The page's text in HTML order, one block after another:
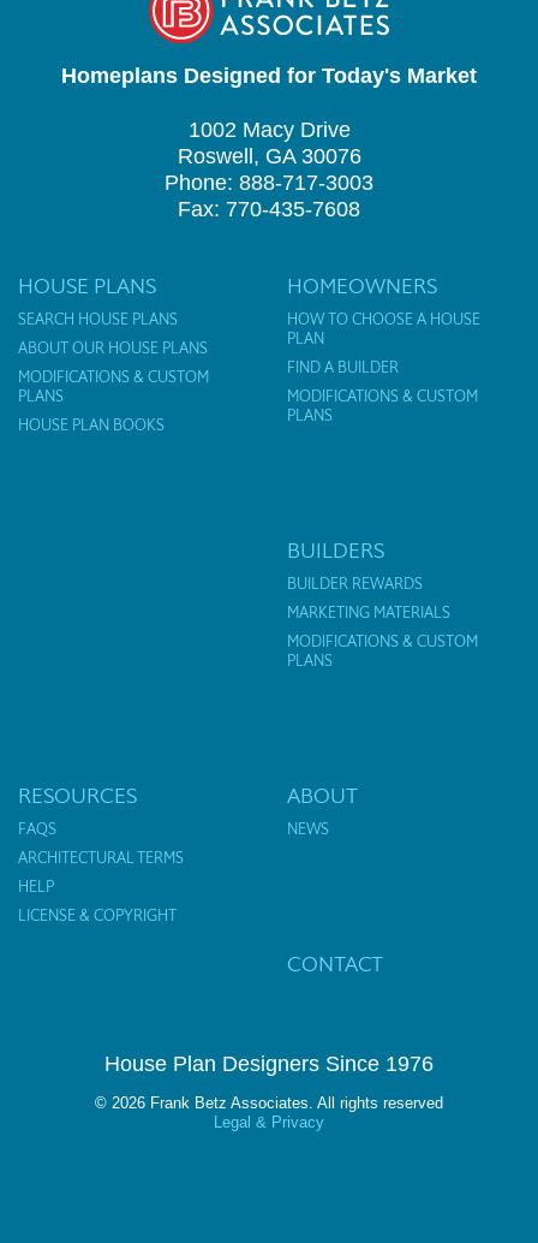
Homeplans Designed for Today's Market
1002 Macy Drive
Roswell, GA 30076
Phone: 888-717-3003
Fax: 770-435-7608
HOUSE PLANS
SEARCH HOUSE PLANS
ABOUT OUR HOUSE PLANS
MODIFICATIONS & CUSTOM
PLANS
HOUSE PLAN BOOKS
HOMEOWNERS
HOW TO CHOOSE A HOUSE
PLAN
FIND A BUILDER
MODIFICATIONS & CUSTOM
PLANS
BUILDERS
BUILDER REWARDS
MARKETING MATERIALS
MODIFICATIONS & CUSTOM
PLANS
RESOURCES
FAQS
ARCHITECTURAL TERMS
HELP
LICENSE & COPYRIGHT
ABOUT
NEWS
CONTACT
House Plan Designers Since 1976
© 2026 Frank Betz Associates. All rights reserved
Legal & Privacy